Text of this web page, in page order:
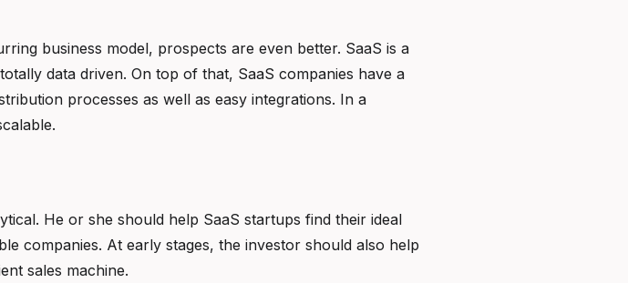
business model, prospects are even better. SaaS is a
data driven. On top of that, SaaS companies have a
processes as well as easy integrations. In a
He or she should help SaaS startups find their ideal
companies. At early stages, the investor should also help
sales machine.